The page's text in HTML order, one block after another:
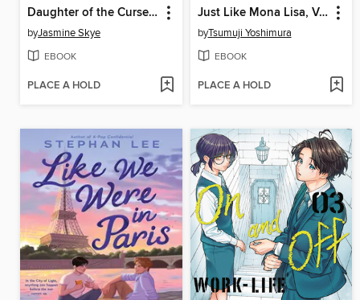
Daughter of the Cursed Kingdom
byJasmine Skye
EBOOK
PLACE A HOLD
Just Like Mona Lisa, Volume 8
byTsumuji Yoshimura
EBOOK
PLACE A HOLD